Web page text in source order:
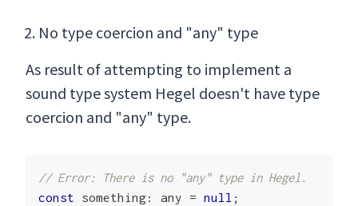
No type coercion and "any" type
As result of attempting to implement a
sound type system Hegel doesn't have type
coercion and "any" type.
// Error: There is no "any" type in Hegel.
const something: any = null ;